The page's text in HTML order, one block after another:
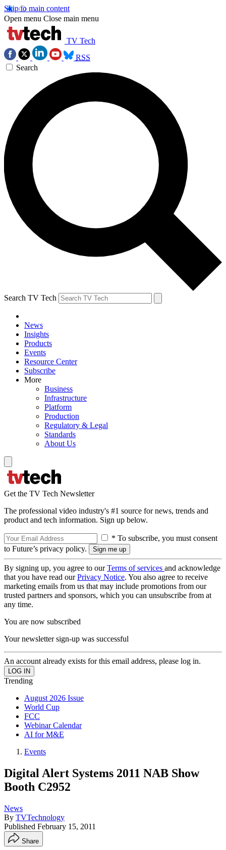
Skip to main content
Open menu Close main menu
TV Tech
RSS
Search
Search TV Tech
News
Insights
Products
Events
Resource Center
Subscribe
More
Business
Infrastructure
Platform
Production
Regulatory & Legal
Standards
About Us
Get the TV Tech Newsletter
The professional video industry's #1 source for news, trends and
product and tech information. Sign up below.
* To subscribe, you must consent
to Future’s privacy policy.
By signing up, you agree to ourTerms of services and acknowledge
that you have read ourPrivacy Notice. You also agree to receive
marketing emails from us that may include promotions from our
trusted partners and sponsors, which you can unsubscribe from at
any time.
You are now subscribed
Your newsletter sign-up was successful
An account already exists for this email address, please log in.
Trending
August 2026 Issue
World Cup
FCC
Webinar Calendar
AI for M&E
Events
Digital Alert Systems 2011 NAB Show
Booth C2952
News
By TVTechnology
Published February 15, 2011
Share